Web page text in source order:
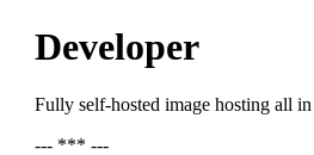
Developer
Fully self-hosted image hosting all in
--- *** ---